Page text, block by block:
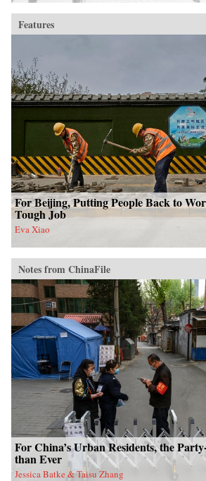
Features
For Beijing, Putting People Back to
Tough Job
Eva Xiao
Notes from ChinaFile
For China’s Urban Residents, the
than Ever
Jessica Batke & Taisu Zhang